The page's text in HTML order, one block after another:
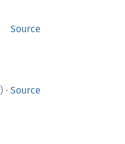
Source
) · Source